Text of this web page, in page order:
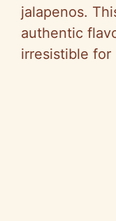
jalapenos.
authentic
irresistible for